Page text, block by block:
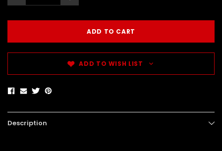
ADD TO WISH LIST
Description